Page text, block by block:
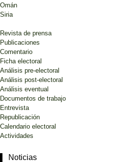
Omán
Siria
Revista de prensa
Publicaciones
Comentario
Ficha electoral
Análisis pre-electoral
Análisis post-electoral
Análisis eventual
Documentos de trabajo
Entrevista
Republicación
Calendario electoral
Actividades
Noticias